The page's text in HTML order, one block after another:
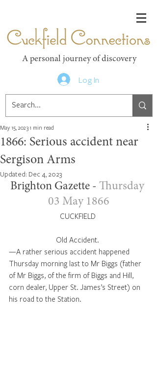
A personal journey of discovery
Log In
1866: Serious accident near
Sergison Arms
May 15, 2023 1 min read
Updated: Dec 4, 2023
Brighton Gazette - Thursday
03 May 1866
CUCKFIELD
Old Accident.
—A rather serious accident happened
Thursday morning last to Mr Biggs (father
of Mr Biggs, of the firm of Biggs and Hill,
corn dealer, Upper St. James’s Street) on
his road to the Station.